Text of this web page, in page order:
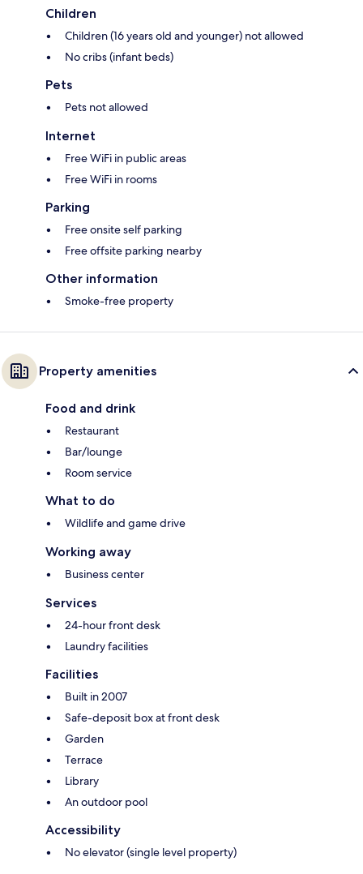
Children
Children (16 years old and younger) not allowed
No cribs (infant beds)
Pets
Pets not allowed
Internet
Free WiFi in public areas
Free WiFi in rooms
Parking
Free onsite self parking
Free offsite parking nearby
Other information
Smoke-free property
Property amenities
Food and drink
Restaurant
Bar/lounge
Room service
What to do
Wildlife and game drive
Working away
Business center
Services
24-hour front desk
Laundry facilities
Facilities
Built in 2007
Safe-deposit box at front desk
Garden
Terrace
Library
An outdoor pool
Accessibility
No elevator (single level property)